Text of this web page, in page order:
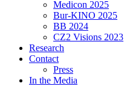
Medicon 2025
Bur-KINO 2025
BB 2024
CZ2 Visions 2023
Research
Contact
Press
In the Media